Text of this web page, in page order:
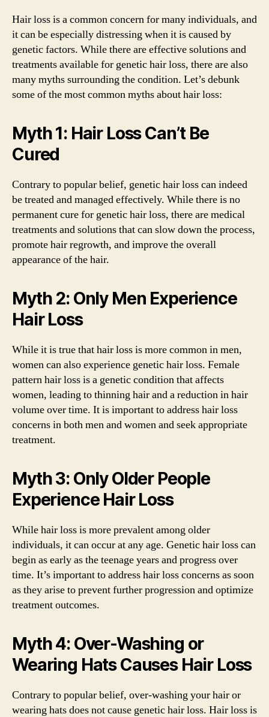
Hair loss is a common concern for many individuals, and
it can be especially distressing when it is caused by
genetic factors. While there are effective solutions and
treatments available for genetic hair loss, there are also
many myths surrounding the condition. Let’s debunk
some of the most common myths about hair loss:
Myth 1: Hair Loss Can’t Be
Cured
Contrary to popular belief, genetic hair loss can indeed
be treated and managed effectively. While there is no
permanent cure for genetic hair loss, there are medical
treatments and solutions that can slow down the process,
promote hair regrowth, and improve the overall
appearance of the hair.
Myth 2: Only Men Experience
Hair Loss
While it is true that hair loss is more common in men,
women can also experience genetic hair loss. Female
pattern hair loss is a genetic condition that affects
women, leading to thinning hair and a reduction in hair
volume over time. It is important to address hair loss
concerns in both men and women and seek appropriate
treatment.
Myth 3: Only Older People
Experience Hair Loss
While hair loss is more prevalent among older
individuals, it can occur at any age. Genetic hair loss can
begin as early as the teenage years and progress over
time. It’s important to address hair loss concerns as soon
as they arise to prevent further progression and optimize
treatment outcomes.
Myth 4: Over-Washing or
Wearing Hats Causes Hair Loss
Contrary to popular belief, over-washing your hair or
wearing hats does not cause genetic hair loss. Hair loss is